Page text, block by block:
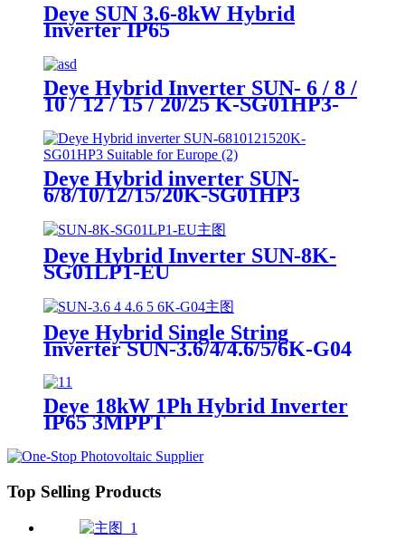
Deye SUN 3.6-8kW Hybrid
Inverter IP65
Deye Hybrid Inverter SUN- 6 / 8 /
10 / 12 / 15 / 20/25 K-SG01HP3-
Deye Hybrid inverter SUN-
6/8/10/12/15/20K-SG01HP3
Deye Hybrid Inverter SUN-8K-
SG01LP1-EU
Deye Hybrid Single String
Inverter SUN-3.6/4/4.6/5/6K-G04
Deye 18kW 1Ph Hybrid Inverter
IP65 3MPPT
Top Selling Products